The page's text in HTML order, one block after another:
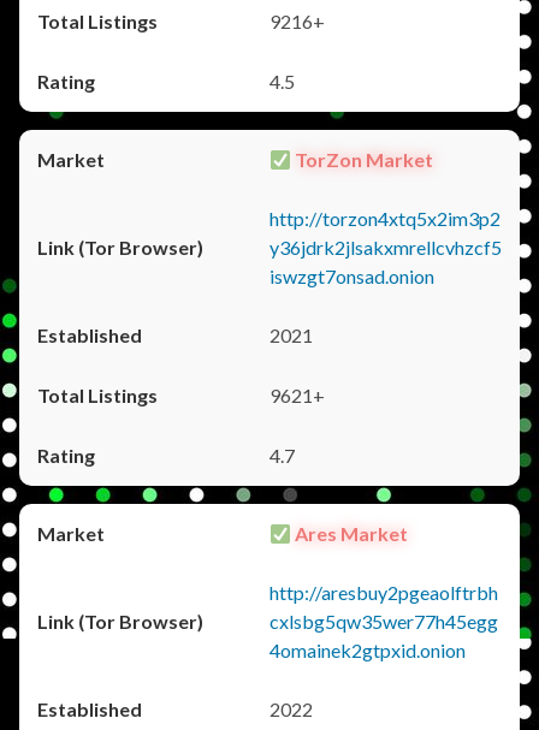
9216+
4.5
TorZon Market
http://torzon4xtq5x2im3p2
y36jdrk2jlsakxmrellcvhzcf5
iswzgt7onsad.onion
2021
9621+
4.7
Ares Market
http://aresbuy2pgeaolftrbh
cxlsbg5qw35wer77h45egg
4omainek2gtpxid.onion
2022